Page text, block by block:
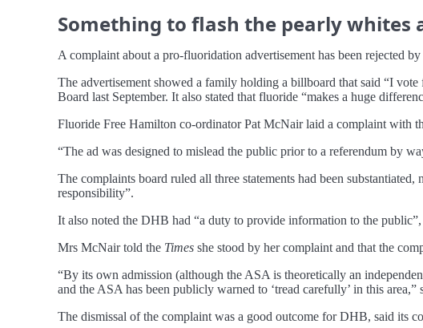
Something to flash the pearly whites
A complaint about a pro-fluoridation advertisement has been rejected
The advertisement showed a family holding a billboard that said “I
Board last September. It also stated that fluoride “makes a huge
Fluoride Free Hamilton co-ordinator Pat McNair laid a complaint with
“The ad was designed to mislead the public prior to a referendum by
The complaints board ruled all three statements had been
responsibility”.
It also noted the DHB had “a duty to provide information to the
Mrs McNair told the Times she stood by her complaint and that the
“By its own admission (although the ASA is theoretically an
and the ASA has been publicly warned to ‘tread carefully’ in this area,”
The dismissal of the complaint was a good outcome for DHB, said its